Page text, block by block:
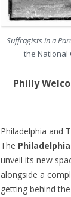
Suffragists in a
the National
Philly
Philadelphia and
The
unveil its new
alongside a
getting behind